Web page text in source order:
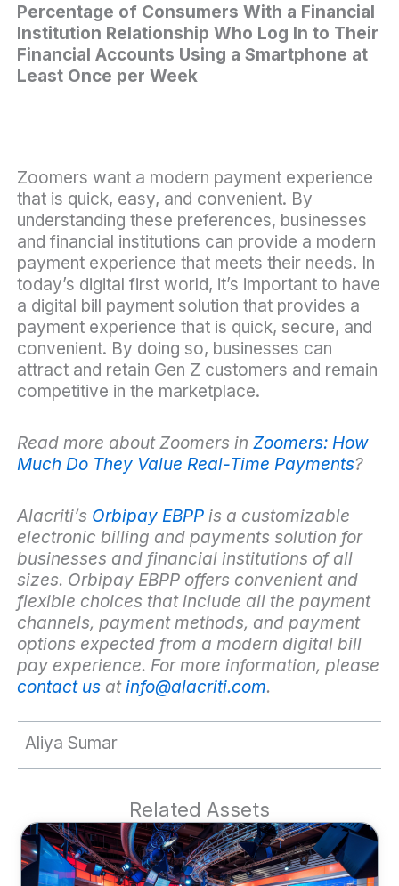
Percentage of Consumers With a Financial
Institution Relationship Who Log In to Their
Financial Accounts Using a Smartphone at
Least Once per Week
Zoomers want a modern payment experience
that is quick, easy, and convenient. By
understanding these preferences, businesses
and financial institutions can provide a modern
payment experience that meets their needs. In
today’s digital first world, it’s important to have
a digital bill payment solution that provides a
payment experience that is quick, secure, and
convenient. By doing so, businesses can
attract and retain Gen Z customers and remain
competitive in the marketplace.
Read more about Zoomers in Zoomers: How
Much Do They Value Real-Time Payments?
Alacriti’s Orbipay EBPPis a customizable
electronic billing and payments solution for
businesses and financial institutions of all
sizes. Orbipay EBPP offers convenient and
flexible choices that include all the payment
channels, payment methods, and payment
options expected from a modern digital bill
pay experience. For more information, please
contact usatinfo@alacriti.com.
Aliya Sumar
Related Assets